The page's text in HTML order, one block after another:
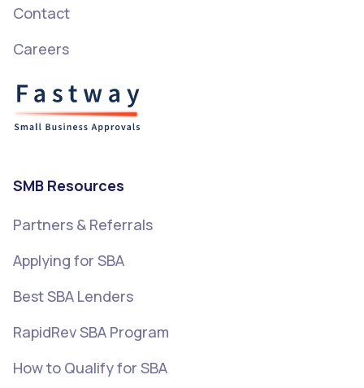
Contact
Careers
SMB Resources
Partners & Referrals
Applying for SBA
Best SBA Lenders
RapidRev SBA Program
How to Qualify for SBA